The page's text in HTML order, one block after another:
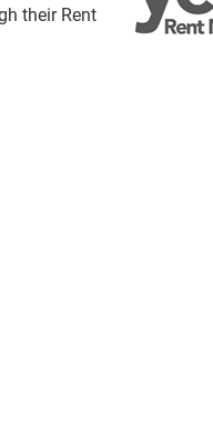
their Rent